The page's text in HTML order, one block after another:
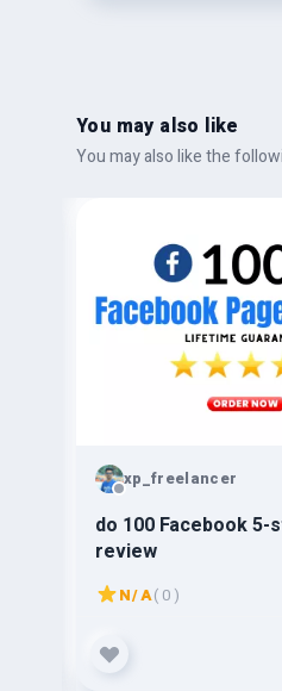
You may also like
You may also like the
xp_freelancer
do 100 Facebook 5-
review
N/A( 0 )